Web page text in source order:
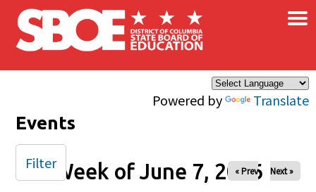
Skip to main content
Powered by Translate
×
Events
Week of June 7, 2026
« Prev Next »
Filter